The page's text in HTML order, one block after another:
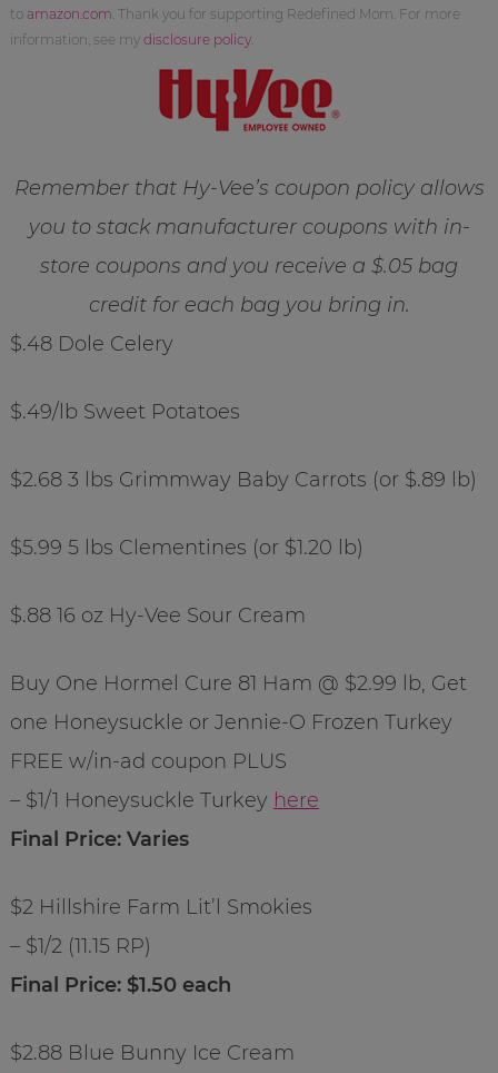
to amazon.com . Thank you for supporting Redefined Mom. For more
information, see my disclosure policy.
Remember that Hy-Vee’s coupon policy allows
you to stack manufacturer coupons with in-
store coupons and you receive a $.05 bag
credit for each bag you bring in.
$.48 Dole Celery
$.49/lb Sweet Potatoes
$2.68 3 lbs Grimmway Baby Carrots (or $.89 lb)
$5.99 5 lbs Clementines (or $1.20 lb)
$.88 16 oz Hy-Vee Sour Cream
Buy One Hormel Cure 81 Ham @ $2.99 lb, Get
one Honeysuckle or Jennie-O Frozen Turkey
FREE w/in-ad coupon PLUS
– $1/1 Honeysuckle Turkey here
Final Price: Varies
$2 Hillshire Farm Lit’l Smokies
– $1/2 (11.15 RP)
Final Price: $1.50 each
$2.88 Blue Bunny Ice Cream